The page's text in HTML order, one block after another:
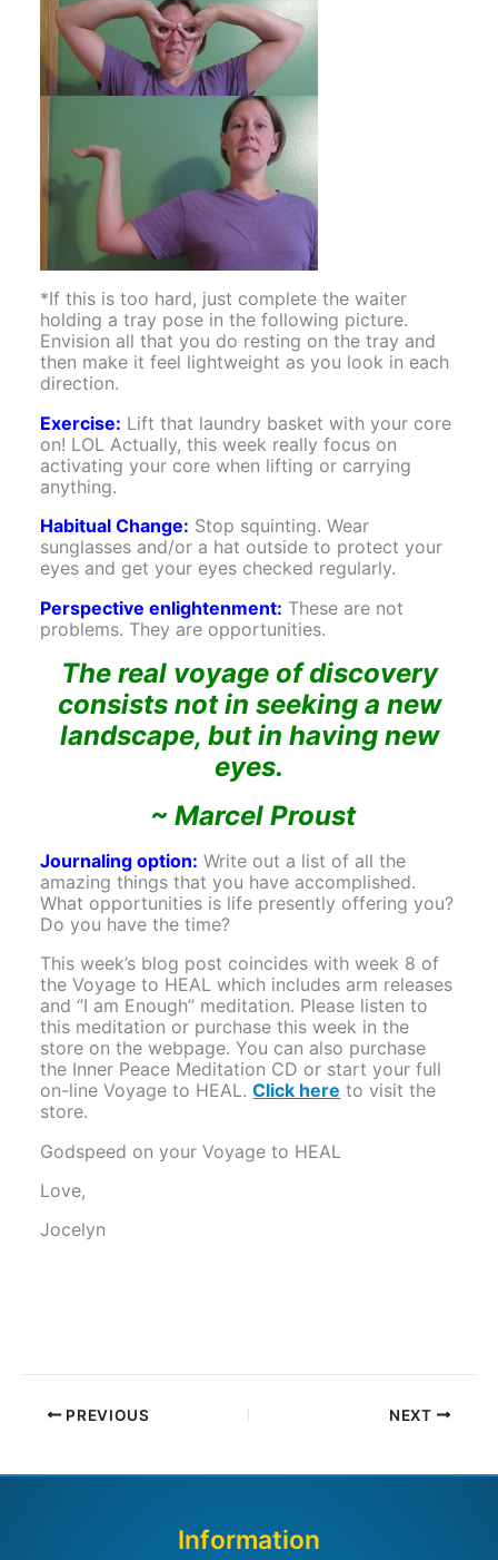
*If this is too hard, just complete the waiter
holding a tray pose in the following picture.
Envision all that you do resting on the tray and
then make it feel lightweight as you look in each
direction.
Exercise: Lift that laundry basket with your core
on! LOL Actually, this week really focus on
activating your core when lifting or carrying
anything.
Habitual Change: Stop squinting. Wear
sunglasses and/or a hat outside to protect your
eyes and get your eyes checked regularly.
Perspective enlightenment: These are not
problems. They are opportunities.
The real voyage of discovery
consists not in seeking a new
landscape, but in having new
eyes.
~ Marcel Proust
Journaling option: Write out a list of all the
amazing things that you have accomplished.
What opportunities is life presently offering you?
Do you have the time?
This week’s blog post coincides with week 8 of
the Voyage to HEAL which includes arm releases
and “I am Enough” meditation. Please listen to
this meditation or purchase this week in the
store on the webpage. You can also purchase
the Inner Peace Meditation CD or start your full
on-line Voyage to HEAL.Click here to visit the
store.
Godspeed on your Voyage to HEAL
Love,
Jocelyn
PREVIOUS NEXT
Information